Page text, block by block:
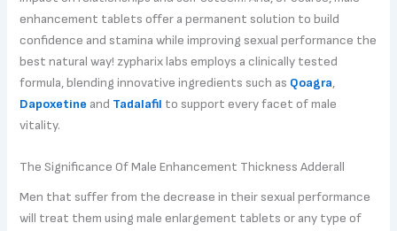
enhancement tablets offer a permanent solution to build
confidence and stamina while improving sexual performance the
best natural way! zypharix labs employs a clinically tested
formula, blending innovative ingredients such as Qoagra,
Dapoxetine and Tadalafil to support every facet of male
vitality.
The Significance Of Male Enhancement Thickness Adderall
Men that suffer from the decrease in their sexual performance
will treat them using male enlargement tablets or any type of